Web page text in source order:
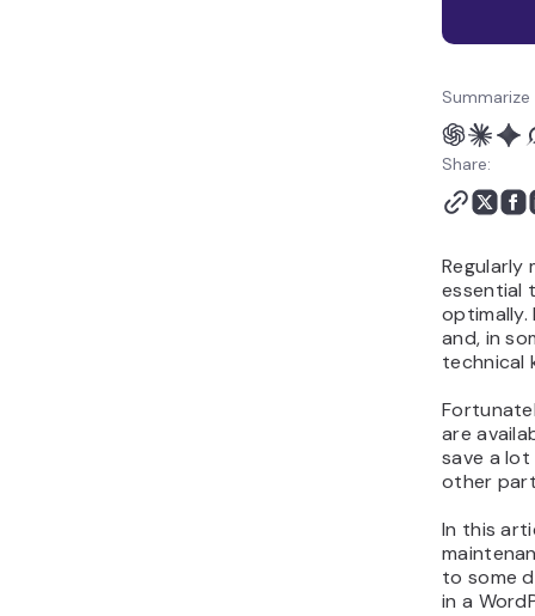
Share:
Regularly
essential
optimally.
and, in
technical
are
save a
other
In this
to some
in a